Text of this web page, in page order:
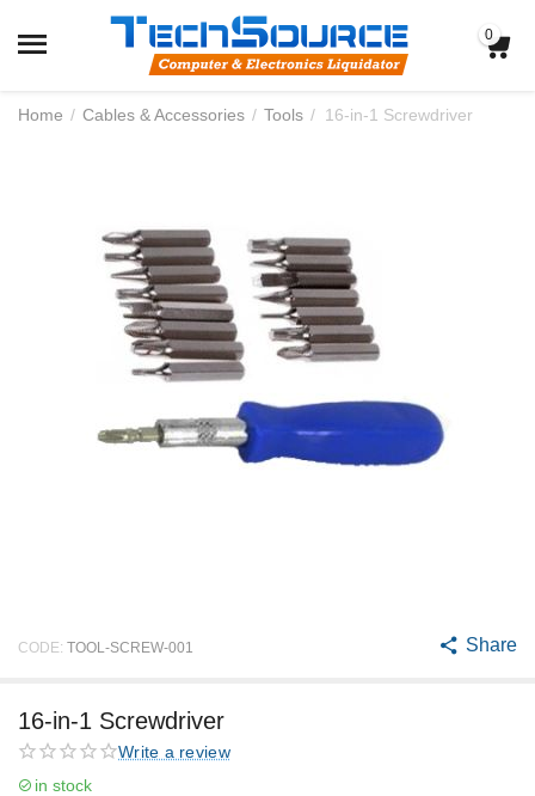
0
Home / Cables & Accessories / Tools / 16-in-1 Screwdriver
CODE: TOOL-SCREW-001 Share
16-in-1 Screwdriver
Write a review
in stock